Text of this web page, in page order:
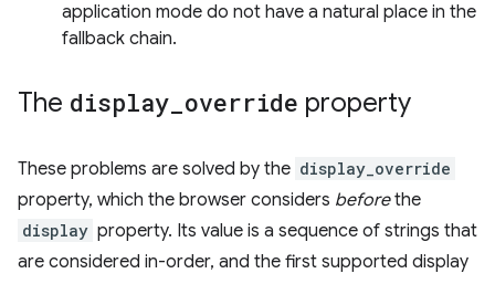
application mode do not have a natural place in the
fallback chain.
The display override property
These problems are solved by the display_override
property, which the browser considers beforethe
display property. Its value is a sequence of strings that
are considered in-order, and the first supported display